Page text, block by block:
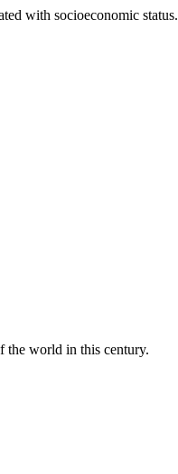
with socioeconomic status.
the world in this century.